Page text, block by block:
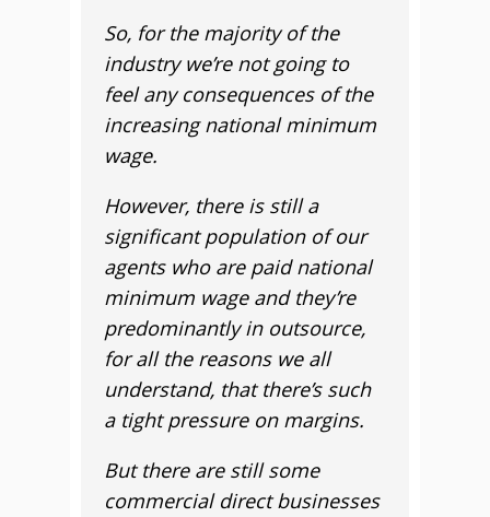
So, for the majority of the
industry we’re not going to
feel any consequences of the
increasing national minimum
wage.
However, there is still a
significant population of our
agents who are paid national
minimum wage and they’re
predominantly in outsource,
for all the reasons we all
understand, that there’s such
a tight pressure on margins.
But there are still some
commercial direct businesses